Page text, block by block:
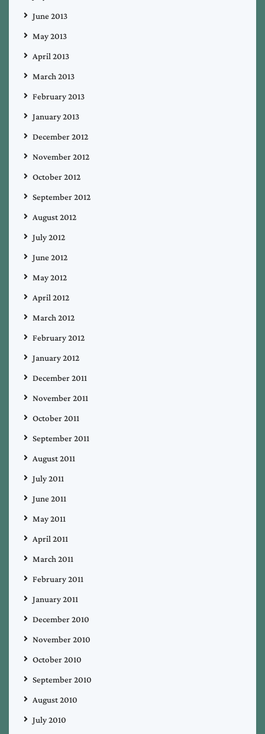
June 2013
May 2013
April 2013
March 2013
February 2013
January 2013
December 2012
November 2012
October 2012
September 2012
August 2012
July 2012
June 2012
May 2012
April 2012
March 2012
February 2012
January 2012
December 2011
November 2011
October 2011
September 2011
August 2011
July 2011
June 2011
May 2011
April 2011
March 2011
February 2011
January 2011
December 2010
November 2010
October 2010
September 2010
August 2010
July 2010